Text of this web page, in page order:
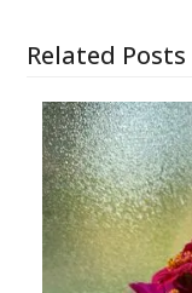
Related Posts